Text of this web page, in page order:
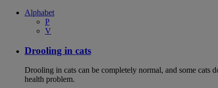
Alphabet
P
V
Drooling in cats
Drooling in cats can be completely normal, and some cats
health problem.